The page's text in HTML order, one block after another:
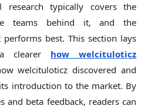
research typically covers the
teams behind it, and the
best. This section lays
clearer how welcituloticz
welcituloticz discovered and
introduction to the market. By
and beta feedback, readers can